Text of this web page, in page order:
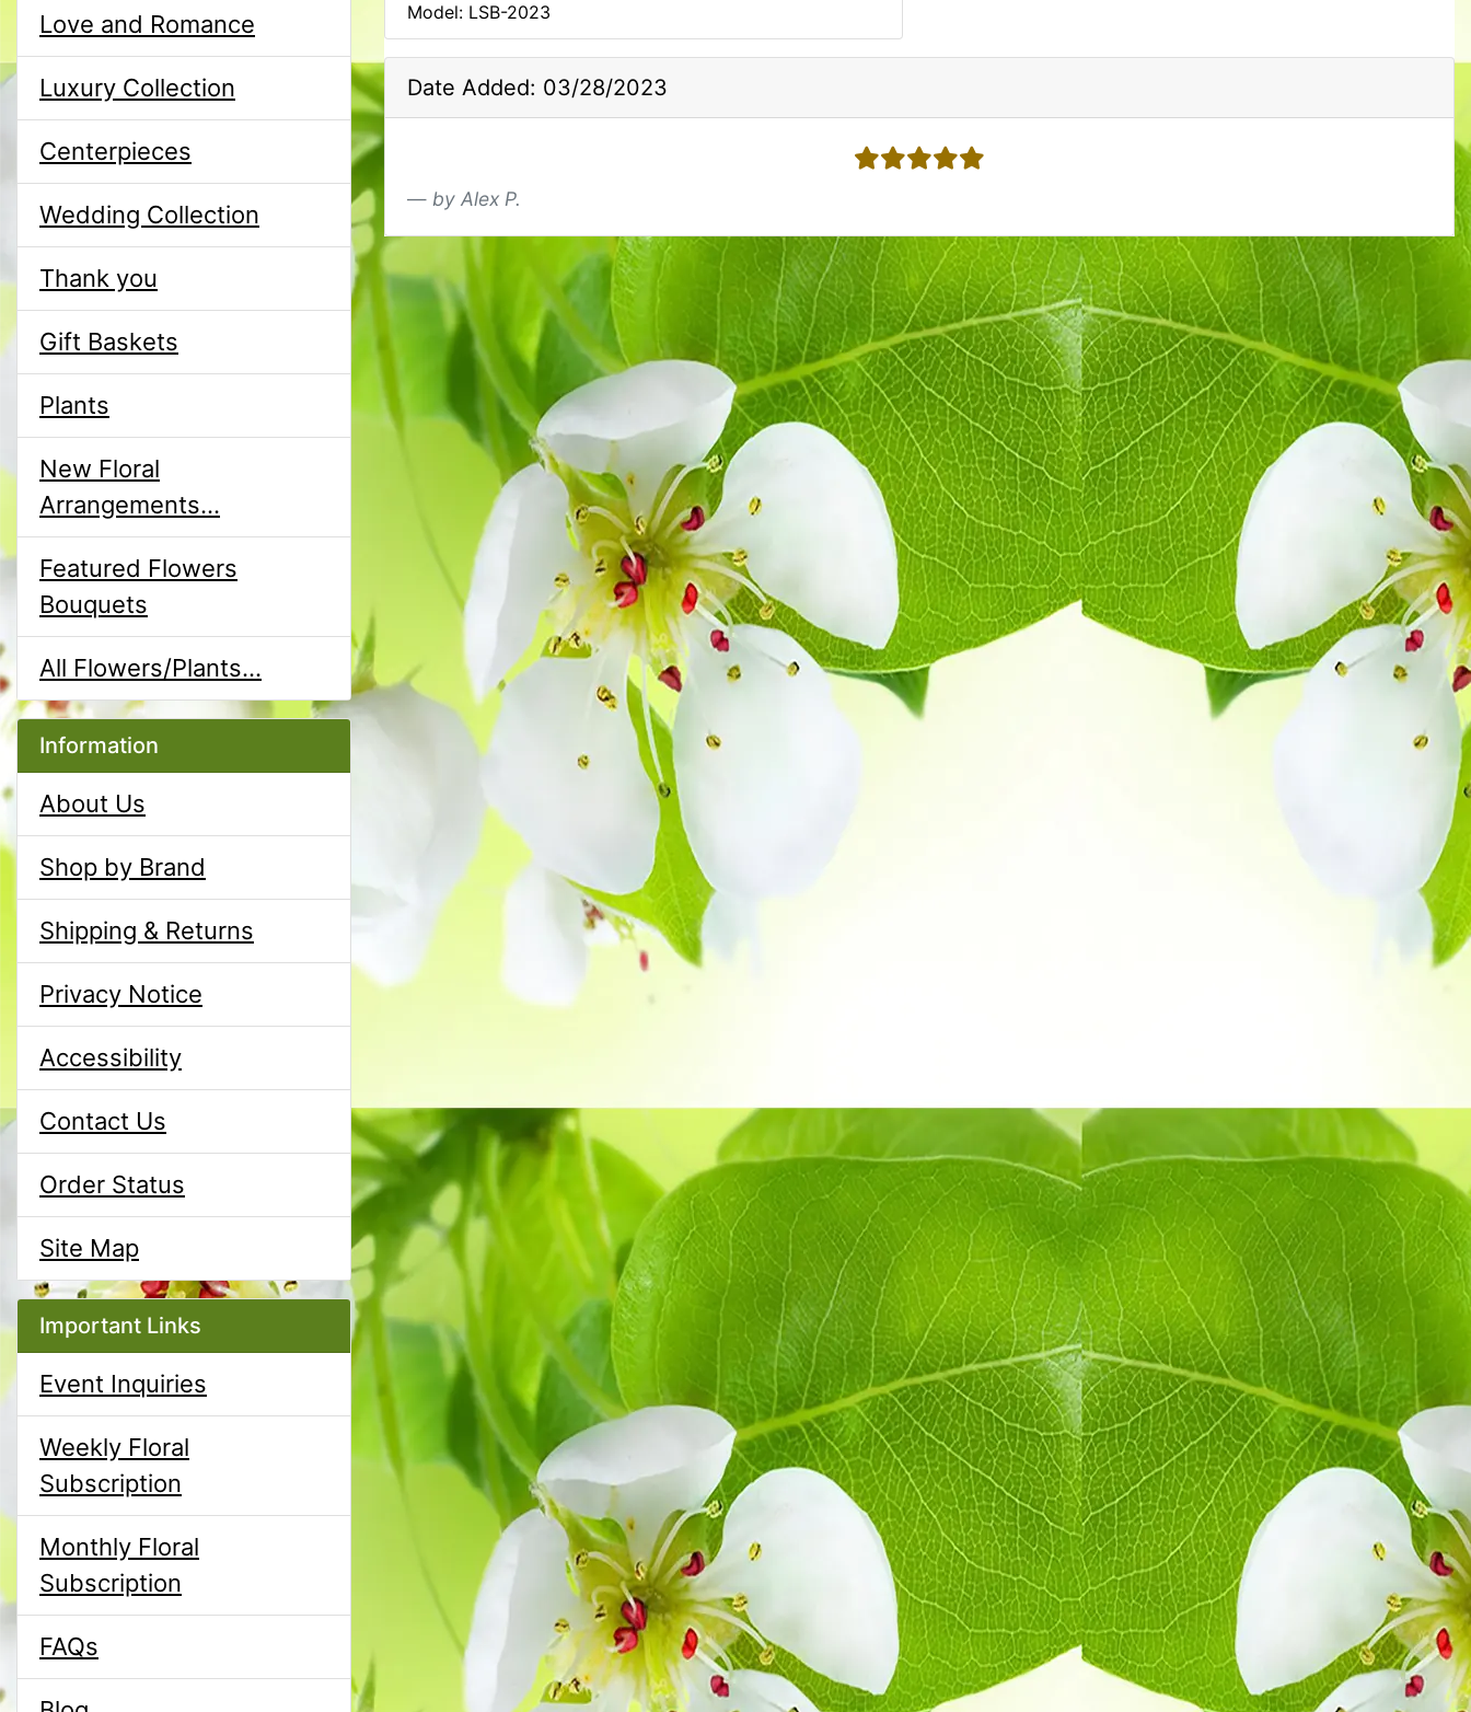
Love and Romance
Luxury Collection
Centerpieces
Wedding Collection
Thank you
Gift Baskets
Plants
New Floral
Arrangements...
Featured Flowers
Bouquets
All Flowers/Plants...
Information
About Us
Shop by Brand
Shipping & Returns
Privacy Notice
Accessibility
Contact Us
Order Status
Site Map
Important Links
Event Inquiries
Weekly Floral
Subscription
Monthly Floral
Subscription
FAQs
Model: LSB-2023
Date Added: 03/28/2023
5 stars
by Alex P.